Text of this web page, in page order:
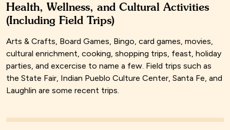
Health, Wellness, and Cultural Activities
(Including Field Trips)
Arts & Crafts, Board Games, Bingo, card games, movies,
cultural enrichment, cooking, shopping trips, feast, holiday
parties, and excercise to name a few. Field trips such as
the State Fair, Indian Pueblo Culture Center, Santa Fe, and
Laughlin are some recent trips.